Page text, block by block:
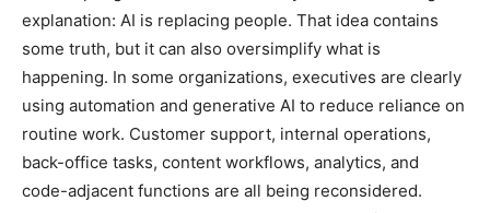
explanation: AI is replacing people. That idea contains
some truth, but it can also oversimplify what is
happening. In some organizations, executives are clearly
using automation and generative AI to reduce reliance on
routine work. Customer support, internal operations,
back-office tasks, content workflows, analytics, and
code-adjacent functions are all being reconsidered.